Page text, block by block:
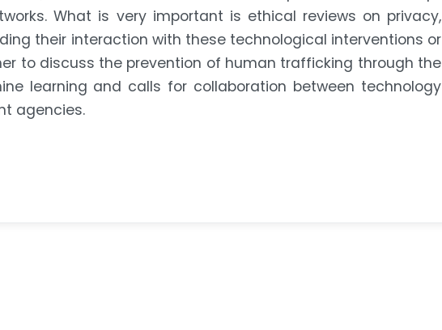
What is very important is ethical reviews on privacy,
their interaction with these technological interventions or
to discuss the prevention of human trafficking through the
learning and calls for collaboration between technology
agencies.